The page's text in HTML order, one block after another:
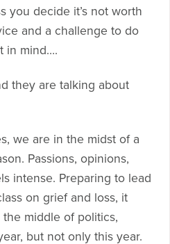
you decide it’s not worth
and a challenge to do
in mind….
they are talking about
we are in the midst of a
Passions, opinions,
intense. Preparing to lead
on grief and loss, it
middle of politics,
but not only this year.